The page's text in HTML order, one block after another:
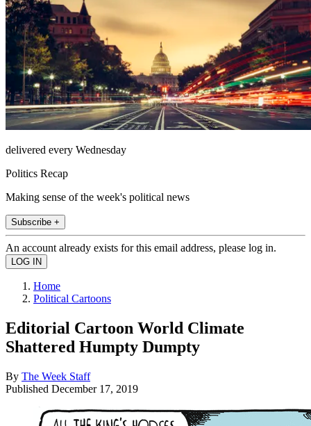
delivered every Wednesday
Politics Recap
Making sense of the week's political news
Subscribe +
An account already exists for this email address, please log in.
Home
Political Cartoons
Editorial Cartoon World Climate
Shattered Humpty Dumpty
By The Week Staff
Published December 17, 2019